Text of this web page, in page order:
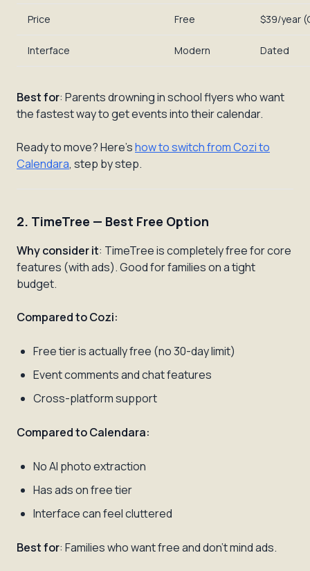
Price Free $39/year
Interface Modern Dated
Best for: Parents drowning in school flyers who want
the fastest way to get events into their calendar.
Ready to move? Here'show to switch from Cozi to
Calendara, step by step.
2. TimeTree — Best Free Option
Why consider it: TimeTree is completely free for core
features (with ads). Good for families on a tight
budget.
Compared to Cozi:
Free tier is actually free (no 30-day limit)
Event comments and chat features
Cross-platform support
Compared to Calendara:
No AI photo extraction
Has ads on free tier
Interface can feel cluttered
Best for: Families who want free and don't mind ads.